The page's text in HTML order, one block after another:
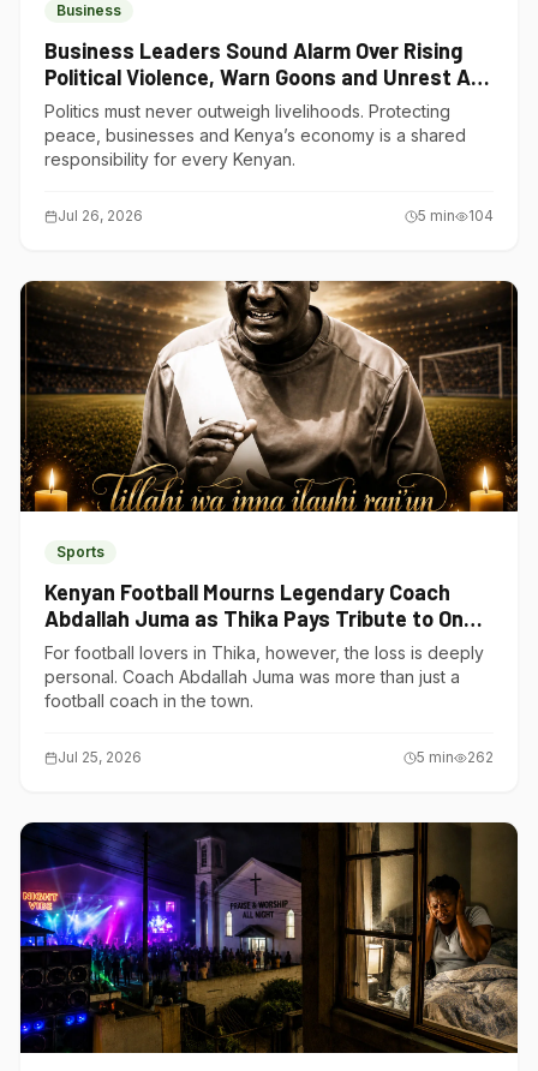
Business
Business Leaders Sound Alarm Over Rising
Political Violence, Warn Goons and Unrest Are
Choking Kenya’s Economy
Politics must never outweigh livelihoods. Protecting
peace, businesses and Kenya’s economy is a shared
responsibility for every Kenyan.
Jul 26, 2026 5 min 104
Sports
Kenyan Football Mourns Legendary Coach
Abdallah Juma as Thika Pays Tribute to One
of Its Own
For football lovers in Thika, however, the loss is deeply
personal. Coach Abdallah Juma was more than just a
football coach in the town.
Jul 25, 2026 5 min 262